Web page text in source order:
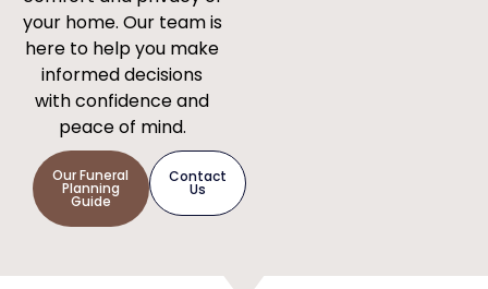
your home. Our team is
here to help you make
informed decisions
with confidence and
peace of mind.
Our Funeral
Planning
Guide
Contact
Us